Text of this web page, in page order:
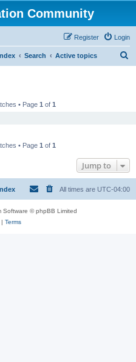
Community
Login
Register
Search Active topics
• Page 1 of 1
• Page 1 of 1
Jump to
All times are UTC-04:00
Software © phpBB Limited
Terms